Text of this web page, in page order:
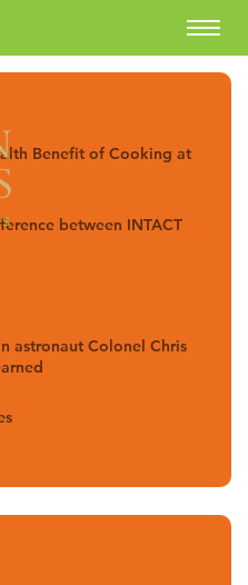
Benefit of Cooking at
between INTACT
astronaut Colonel Chris